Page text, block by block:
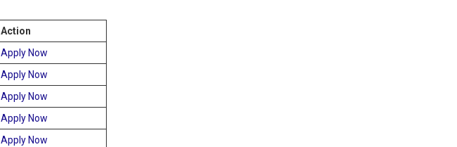
Action
Apply Now
Apply Now
Apply Now
Apply Now
Apply Now